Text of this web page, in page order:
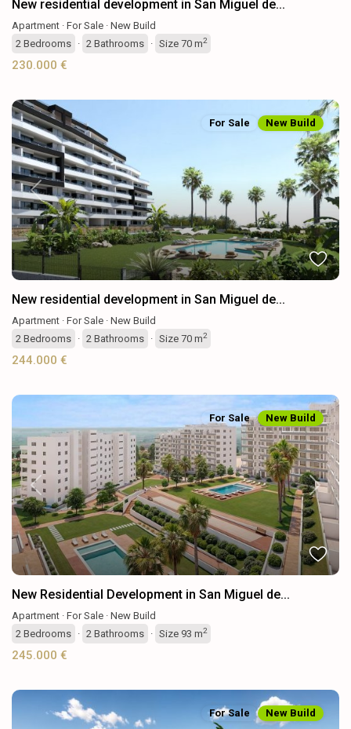
New residential development in San Miguel de...
Apartment · For Sale · New Build
2 Bedrooms · 2 Bathrooms · Size 70 m2
230.000 €
Previous Next
For Sale New Build
New residential development in San Miguel de...
Apartment · For Sale · New Build
2 Bedrooms · 2 Bathrooms · Size 70 m2
244.000 €
Previous Next
For Sale New Build
New Residential Development in San Miguel de...
Apartment · For Sale · New Build
2 Bedrooms · 2 Bathrooms · Size 93 m2
245.000 €
For Sale New Build